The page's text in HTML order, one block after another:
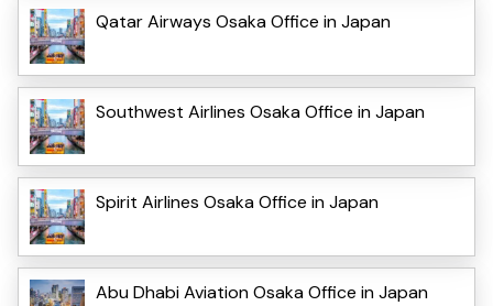
Qatar Airways Osaka Office in Japan
Southwest Airlines Osaka Office in Japan
Spirit Airlines Osaka Office in Japan
Abu Dhabi Aviation Osaka Office in Japan